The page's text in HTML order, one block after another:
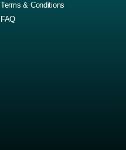
Terms & Conditions
FAQ